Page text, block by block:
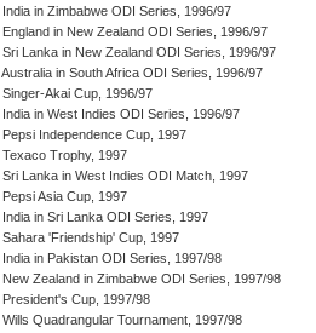
India in Zimbabwe ODI Series, 1996/97
England in New Zealand ODI Series, 1996/97
Sri Lanka in New Zealand ODI Series, 1996/97
Australia in South Africa ODI Series, 1996/97
Singer-Akai Cup, 1996/97
India in West Indies ODI Series, 1996/97
Pepsi Independence Cup, 1997
Texaco Trophy, 1997
Sri Lanka in West Indies ODI Match, 1997
Pepsi Asia Cup, 1997
India in Sri Lanka ODI Series, 1997
Sahara 'Friendship' Cup, 1997
India in Pakistan ODI Series, 1997/98
New Zealand in Zimbabwe ODI Series, 1997/98
President's Cup, 1997/98
Wills Quadrangular Tournament, 1997/98